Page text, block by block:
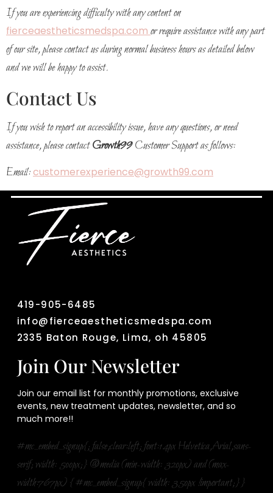
If you are experiencing difficulty with any content on
fierceaestheticsmedspa.com or require assistance with any part
of our site, please contact us during normal business hours as detailed below
and we will be happy to assist.
Contact Us
If you wish to report an accessibility issue, have any questions, or need
assistance, please contactGrowth99Customer Support as follows:
Email:customerexperience@growth99.com
419-905-6485
info@fierceaestheticsmedspa.com
2335 Baton Rouge, Lima, oh 45805
Join Our Newsletter
Join our email list for monthly promotions, exclusive
events, new treatment updates, newsletter, and so
much more!!
#mc_embed_signup{; false;clear:left; font:14px Helvetica,Arial,sans-
serif; width: 500px;} @media (min-width: 320px) and (max-
width:767px) { #mc_embed_signup{ width: 350px !important;}}